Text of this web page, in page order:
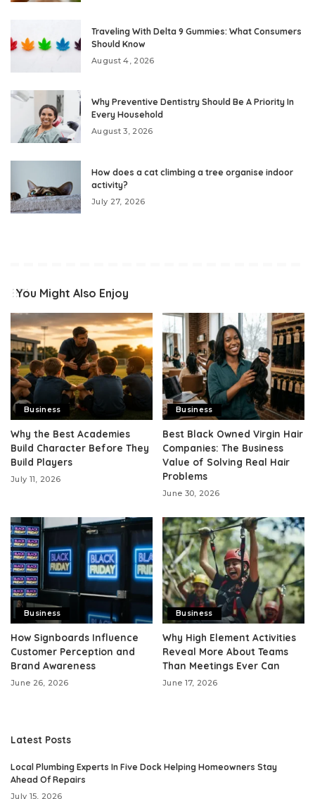
Traveling With Delta 9 Gummies: What Consumers
Should Know
August 4, 2026
Why Preventive Dentistry Should Be A Priority In
Every Household
August 3, 2026
How does a cat climbing a tree organise indoor
activity?
July 27, 2026
You Might Also Enjoy
Business
Why the Best Academies
Build Character Before They
Build Players
July 11, 2026
Business
Best Black Owned Virgin Hair
Companies: The Business
Value of Solving Real Hair
Problems
June 30, 2026
Business
How Signboards Influence
Customer Perception and
Brand Awareness
June 26, 2026
Business
Why High Element Activities
Reveal More About Teams
Than Meetings Ever Can
June 17, 2026
Latest Posts
Local Plumbing Experts In Five Dock Helping Homeowners Stay
Ahead Of Repairs
July 15, 2026